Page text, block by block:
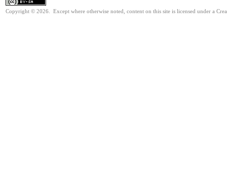
Copyright © 2026. Except where otherwise noted, content on this site is licensed under a